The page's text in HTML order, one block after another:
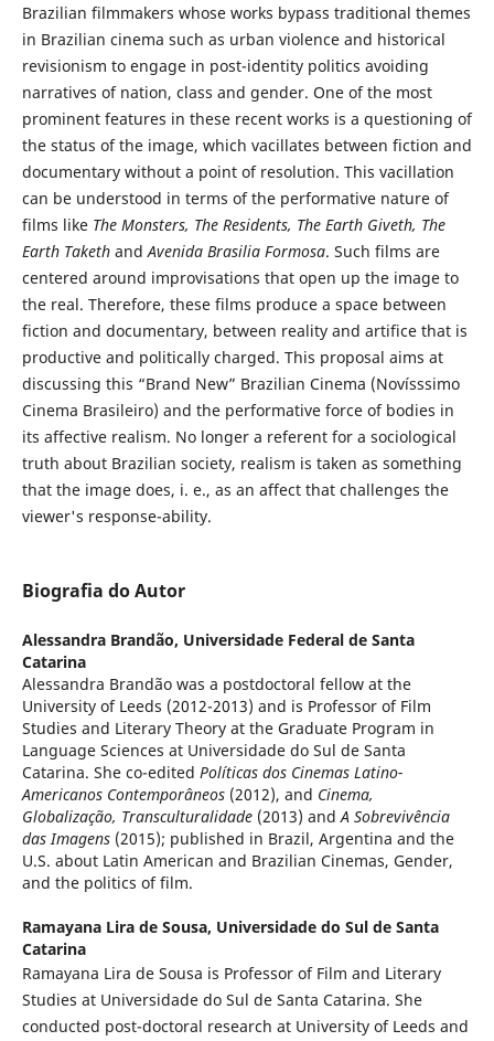
Brazilian filmmakers whose works bypass traditional themes
in Brazilian cinema such as urban violence and historical
revisionism to engage in post-identity politics avoiding
narratives of nation, class and gender. One of the most
prominent features in these recent works is a questioning of
the status of the image, which vacillates between fiction and
documentary without a point of resolution. This vacillation
can be understood in terms of the performative nature of
films like The Monsters, The Residents, The Earth Giveth, The
Earth TakethandAvenida Brasilia Formosa. Such films are
centered around improvisations that open up the image to
the real. Therefore, these films produce a space between
fiction and documentary, between reality and artifice that is
productive and politically charged. This proposal aims at
discussing this “Brand New” Brazilian Cinema (Novísssimo
Cinema Brasileiro) and the performative force of bodies in
its affective realism. No longer a referent for a sociological
truth about Brazilian society, realism is taken as something
that the image does, i. e., as an affect that challenges the
viewer's response-ability.
Biografia do Autor
Alessandra Brandão, Universidade Federal de Santa
Catarina
Alessandra Brandão was a postdoctoral fellow at the
University of Leeds (2012-2013) and is Professor of Film
Studies and Literary Theory at the Graduate Program in
Language Sciences at Universidade do Sul de Santa
Catarina. She co-edited Políticas dos Cinemas Latino-
Americanos Contemporâneos (2012), and Cinema,
Globalização, Transculturalidade(2013) andA Sobrevivência
das Imagens(2015); published in Brazil, Argentina and the
U.S. about Latin American and Brazilian Cinemas, Gender,
and the politics of film.
Ramayana Lira de Sousa, Universidade do Sul de Santa
Catarina
Ramayana Lira de Sousa is Professor of Film and Literary
Studies at Universidade do Sul de Santa Catarina. She
conducted post-doctoral research at University of Leeds and